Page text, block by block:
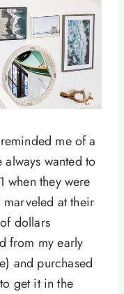
me of a
wanted to
when they were
at their
dollars
from my early
and purchased
get it in the